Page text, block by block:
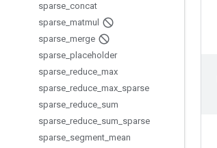
sparse concat
sparse matmul
sparse merge
sparse placeholder
sparse reduce max
sparse reduce max sparse
sparse reduce sum
sparse reduce sum sparse
sparse segment mean